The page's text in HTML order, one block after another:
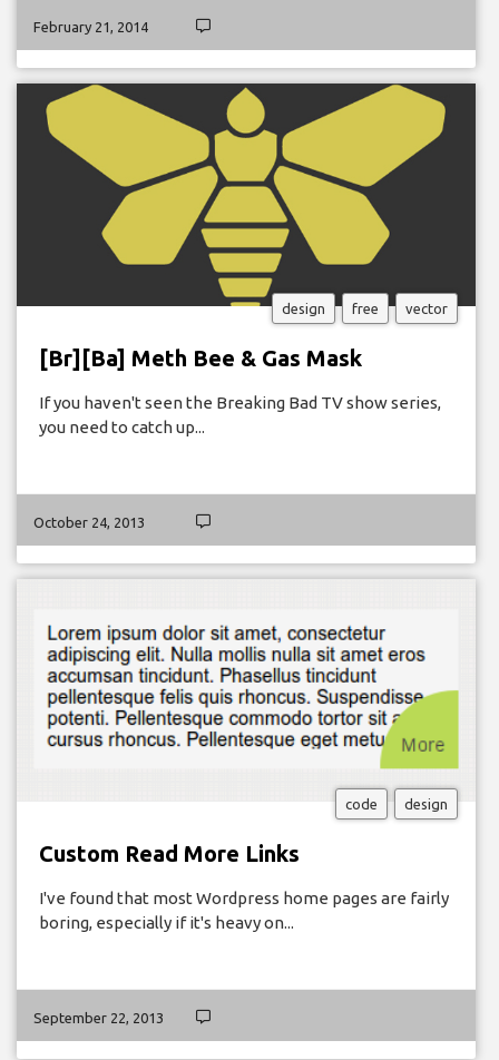
February 21, 2014
design free vector
[Br][Ba] Meth Bee & Gas Mask
If you haven't seen the Breaking Bad TV show series,
you need to catch up...
October 24, 2013
code design
Custom Read More Links
I've found that most Wordpress home pages are fairly
boring, especially if it's heavy on...
September 22, 2013